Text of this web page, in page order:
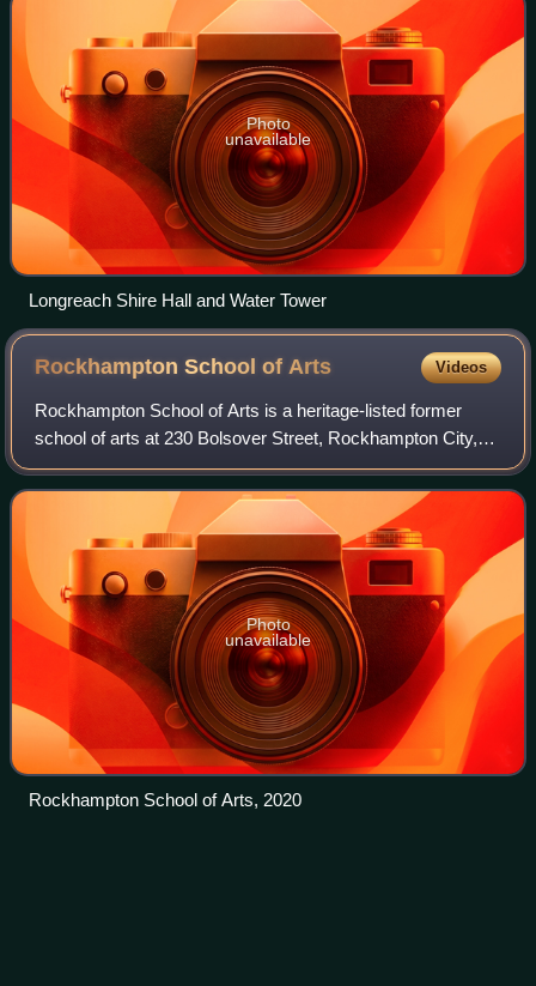
Photo
unavailable
Longreach Shire Hall and Water Tower
Rockhampton School ofArts Videos
Rockhampton School of Arts is a heritage-listed former
school of arts at 230 Bolsover Street, Rockhampton City,
Rockhampton, Rockhampton Region, Queensland,
Australia. It was designed by William Cherr
Photo
unavailable
Rockhampton School of Arts, 2020